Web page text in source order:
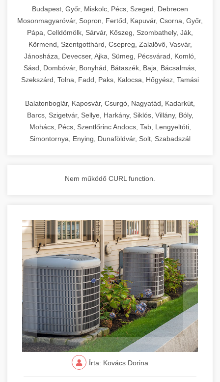
commercial kitchen solutions
Budapest, Győr, Miskolc, Pécs, Szeged, Debrecen
Mosonmagyaróvár, Sopron, Fertőd, Kapuvár, Csorna, Győr,
Pápa, Celldömölk, Sárvár, Kőszeg, Szombathely, Ják,
Körmend, Szentgotthárd, Csepreg, Zalalövő, Vasvár,
Jánosháza, Devecser, Ajka, Sümeg, Pécsvárad, Komló,
Sásd, Dombóvár, Bonyhád, Bátaszék, Baja, Bácsalmás,
Szekszárd, Tolna, Fadd, Paks, Kalocsa, Hőgyész, Tamási
Balatonboglár, Kaposvár, Csurgó, Nagyatád, Kadarkút,
Barcs, Szigetvár, Sellye, Harkány, Siklós, Villány, Bóly,
Mohács, Pécs, Szentlőrinc Andocs, Tab, Lengyeltóti,
Simontornya, Enying, Dunaföldvár, Solt, Szabadszál
Nem működő CURL function.
Írta: Kovács Dorina